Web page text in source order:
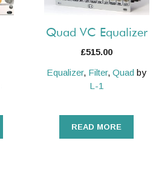
Quad VC Equalizer
£515.00
Equalizer, Filter,Quad by
L-1
READ MORE